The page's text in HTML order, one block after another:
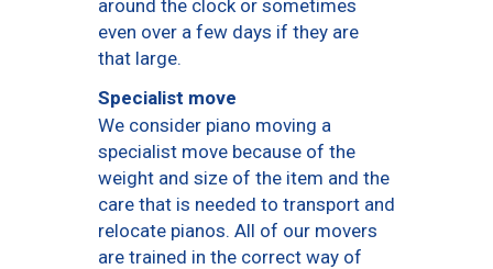
around the clock or sometimes
even over a few days if they are
that large.
Specialist move
We consider piano moving a
specialist move because of the
weight and size of the item and the
care that is needed to transport and
relocate pianos. All of our movers
are trained in the correct way of